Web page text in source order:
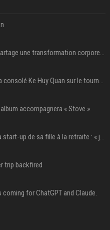
Regardez : Gina Carano partage une transformation corporelle époustouflante avant le retour de Netflix – 100 livres de perte de poids
Le jour où Harrison Ford a consolé Ke Huy Quan sur le tournage d'Indiana Jones
accompagnera « Stove »
Bill Gates travaille dans la start-up de sa fille à la retraite : « je ne suis qu’un employé ici », les autres PDG prennent note
trip backfired
coming for ChatGPT and Claude.